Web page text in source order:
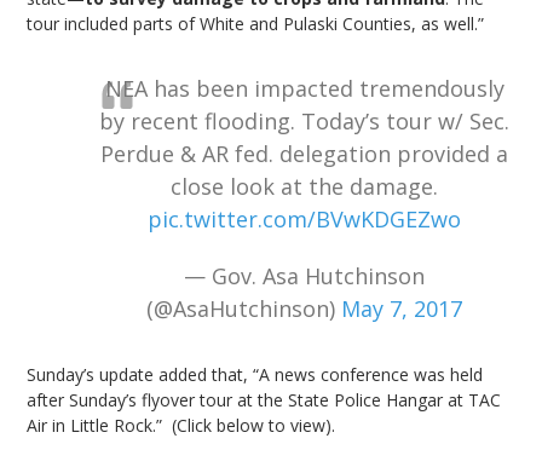
tour included parts of White and Pulaski Counties, as well.”
NEA has been impacted tremendously
by recent flooding. Today’s tour w/ Sec.
Perdue & AR fed. delegation provided a
close look at the damage.
pic.twitter.com/BVwKDGEZwo
— Gov. Asa Hutchinson
(@AsaHutchinson) May 7, 2017
Sunday’s update added that, “A news conference was held
after Sunday’s flyover tour at the State Police Hangar at TAC
Air in Little Rock.” (Click below to view).